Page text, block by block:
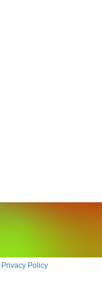
Privacy Policy